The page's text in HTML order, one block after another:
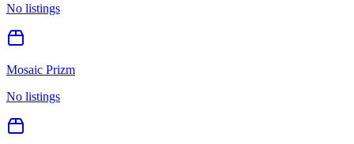
No listings
Mosaic Prizm
No listings